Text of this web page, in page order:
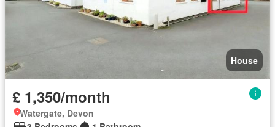
House
£ 1,350/month
Watergate, Devon